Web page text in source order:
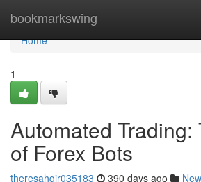
bookmarkswing
Home
Home
1
Automated Trading:
of Forex Bots
theresahqir035183 390 days ago